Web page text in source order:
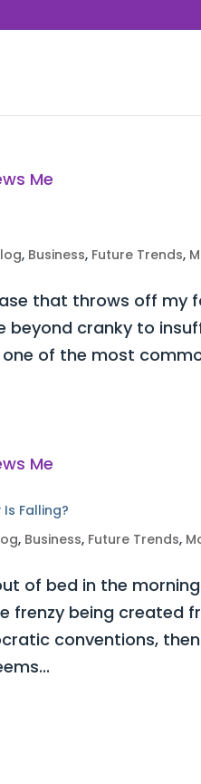
, Business, Future Trends,
that throws off my
cranky to
of the most
Is Falling?
, Business, Future Trends,
of bed in the
frenzy being created
conventions,